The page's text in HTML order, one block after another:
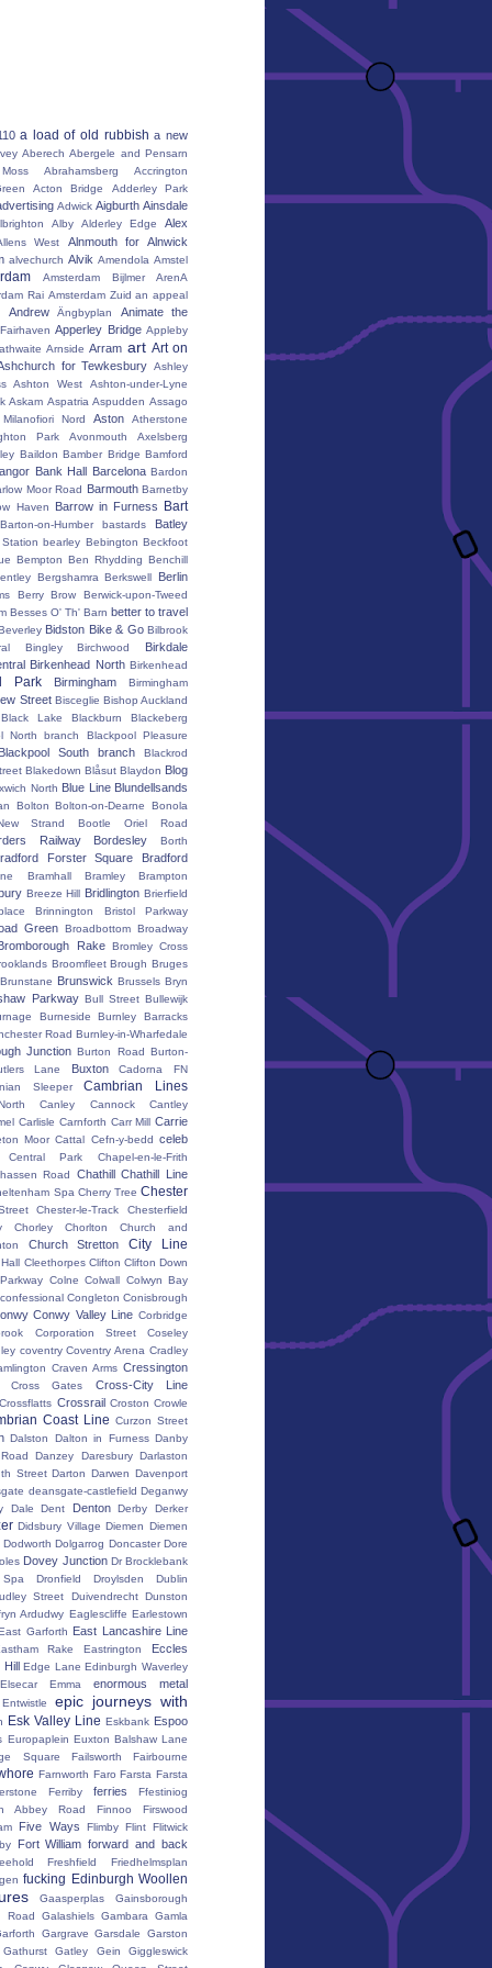
a load of old rubbish a new
Aberech Abergele and Pensarn
Abrahamsberg
Accrington
Acton Bridge Adderley Park
Adwick Aigburth Ainsdale
Alby Alderley Edge Alex
West
Alnmouth for Alnwick
alvechurch Alvik Amendola Amstel
Amsterdam Bijlmer ArenA
Rai Amsterdam Zuid an appeal
Andrew Ängbyplan Animate the
Apperley Bridge Appleby
Arnside Arram art Art on
for Tewkesbury Ashley
Ashton West
Ashton-under-Lyne
Askam Aspatria Aspudden Assago
Nord
Aston
Atherstone
Park
Avonmouth
Axelsberg
Baildon Bamber Bridge Bamford
Bank Hall Barcelona Bardon
Moor Road Barmouth Barnetby
Haven
Barrow in Furness Bart
Barton-on-Humber bastards Batley
bearley Bebington Beckfoot
Bempton Ben Rhydding Benchill
Bergshamra Berkswell Berlin
Berry Brow
Berwick-upon-Tweed
Besses O' Th' Barn better to travel
Bidston Bike & Go Bilbrook
Bingley Birchwood
Birkdale
Birkenhead North Birkenhead
Park Birmingham Birmingham
Street Bisceglie Bishop Auckland
Black Lake
Blackburn
Blackeberg
North branch
Blackpool Pleasure
South branch
Blackrod
Blakedown Blåsut Blaydon Blog
North Blue Line Blundellsands
Bolton Bolton-on-Dearne
Bonola
Strand
Bootle Oriel Road
Railway Bordesley Borth
Forster Square Bradford
Bramhall Bramley Brampton
Breeze Hill Bridlington Brierfield
Brinnington Bristol Parkway
Green Broadbottom Broadway
Rake Bromley Cross
Broomfleet Brough Bruges
Brunstane Brunswick Brussels Bryn
Parkway Bull Street Bullewijk
Burneside
Burnley Barracks
Road Burnley-in-Wharfedale
Junction Burton Road Burton-
Lane
Buxton
Cadorna FN
Sleeper
Cambrian Lines
Canley Cannock
Cantley
Carlisle Carnforth Carr Mill Carrie
Moor Cattal Cefn-y-bedd celeb
Central Park
Chapel-en-le-Frith
Road
Chathill Chathill Line
Spa Cherry Tree Chester
Chester-le-Track
Chesterfield
Chorley Chorlton
Church and
Church Stretton City Line
Cleethorpes Clifton Clifton Down
Colne Colwall Colwyn Bay
confessional Congleton Conisbrough
Conwy Valley Line Corbridge
Corporation Street
Coseley
coventry Coventry Arena Cradley
Craven Arms Cressington
Cross Gates Cross-City Line
Crossflatts Crossrail Croston Crowle
Coast Line Curzon Street
Dalston Dalton in Furness Danby
Danzey Daresbury Darlaston
Street Darton Darwen Davenport
deansgate-castlefield Deganwy
Dale
Dent Denton Derby Derker
Didsbury Village Diemen Diemen
Dodworth Dolgarrog Doncaster Dore
Dovey Junction Dr Brocklebank
Dronfield Droylsden
Dublin
Street
Duivendrecht Dunston
Ardudwy Eaglescliffe Earlestown
Garforth East Lancashire Line
Rake Eastrington
Eccles
Hill Edge Lane Edinburgh Waverley
Elsecar
Emma enormous metal
Entwistle epic journeys with
Esk Valley Line Eskbank Espoo
Europaplein Euxton Balshaw Lane
Square
Failsworth Fairbourne
Farnworth Faro Farsta Farsta
Ferriby ferries
Ffestiniog
Abbey Road
Finnoo
Firswood
Five Ways Flimby Flint Flitwick
Fort William forward and back
Freshfield
Friedhelmsplan
fucking Edinburgh Woollen
Gaasperplas
Gainsborough
Road
Galashiels Gambara
Gamla
Gargrave Garsdale
Garston
Gathurst
Gatley Gein
Giggleswick